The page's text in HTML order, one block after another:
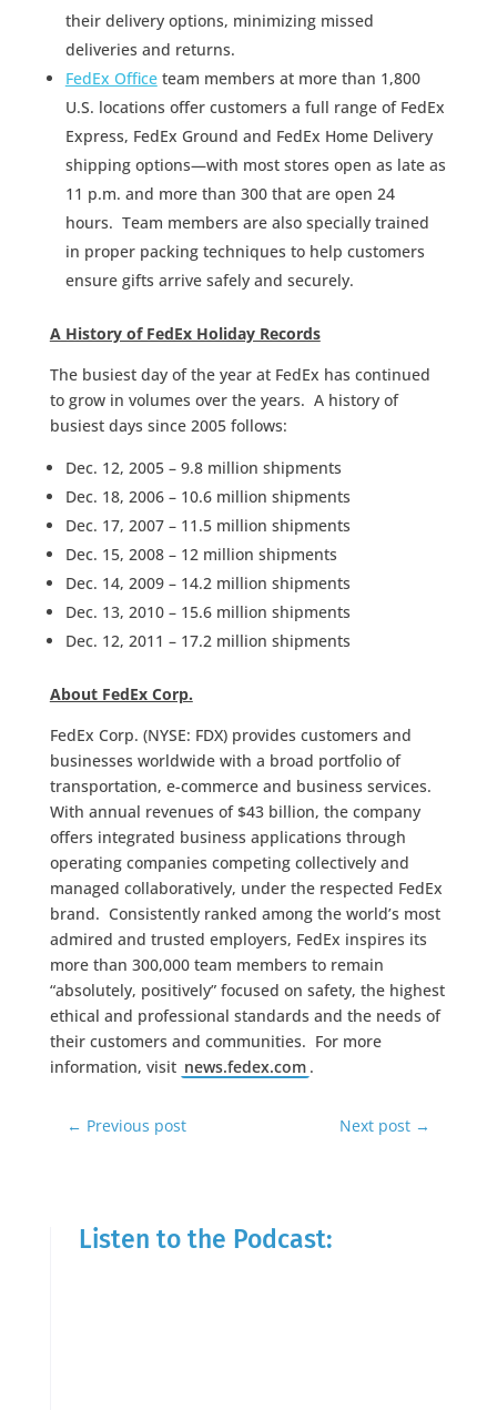
their delivery options, minimizing missed
deliveries and returns.
FedEx Officeteam members at more than 1,800
U.S. locations offer customers a full range of FedEx
Express, FedEx Ground and FedEx Home Delivery
shipping options—with most stores open as late as
11 p.m. and more than 300 that are open 24
hours. Team members are also specially trained
in proper packing techniques to help customers
ensure gifts arrive safely and securely.
A History of FedEx Holiday Records
The busiest day of the year at FedEx has continued
to grow in volumes over the years. A history of
busiest days since 2005 follows:
Dec. 12, 2005 – 9.8 million shipments
Dec. 18, 2006 – 10.6 million shipments
Dec. 17, 2007 – 11.5 million shipments
Dec. 15, 2008 – 12 million shipments
Dec. 14, 2009 – 14.2 million shipments
Dec. 13, 2010 – 15.6 million shipments
Dec. 12, 2011 – 17.2 million shipments
About FedEx Corp.
FedEx Corp. (NYSE: FDX) provides customers and
businesses worldwide with a broad portfolio of
transportation, e-commerce and business services.
With annual revenues of $43 billion, the company
offers integrated business applications through
operating companies competing collectively and
managed collaboratively, under the respected FedEx
brand. Consistently ranked among the world’s most
admired and trusted employers, FedEx inspires its
more than 300,000 team members to remain
“absolutely, positively” focused on safety, the highest
ethical and professional standards and the needs of
their customers and communities. For more
information, visit news.fedex.com .
← Previous post Next post →
Listen to the Podcast: